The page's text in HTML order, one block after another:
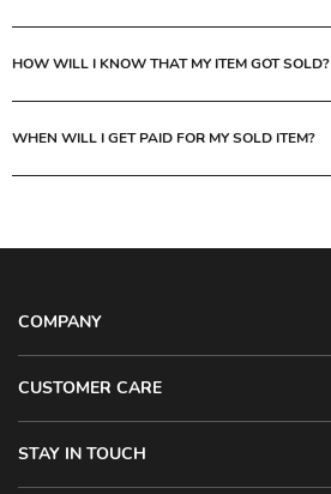
HOW WILL I KNOW THAT MY ITEM GOT SOLD?
WHEN WILL I GET PAID FOR MY SOLD ITEM?
COMPANY
CUSTOMER CARE
STAY IN TOUCH